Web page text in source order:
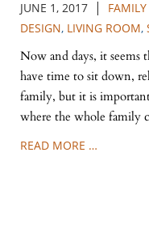
JUNE 1, 2017 |
DESIGN, LIVING ROOM,
Now and days, it seems
have time to sit down,
family, but it is
where the whole family
READ MORE …